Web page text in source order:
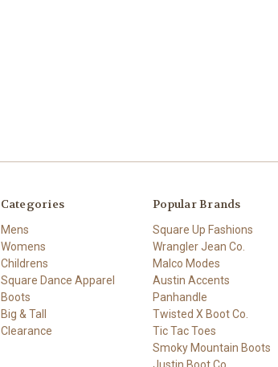
Categories
Mens
Womens
Childrens
Square Dance Apparel
Boots
Big & Tall
Clearance
Popular Brands
Square Up Fashions
Wrangler Jean Co.
Malco Modes
Austin Accents
Panhandle
Twisted X Boot Co.
Tic Tac Toes
Smoky Mountain Boots
Justin Boot Co.